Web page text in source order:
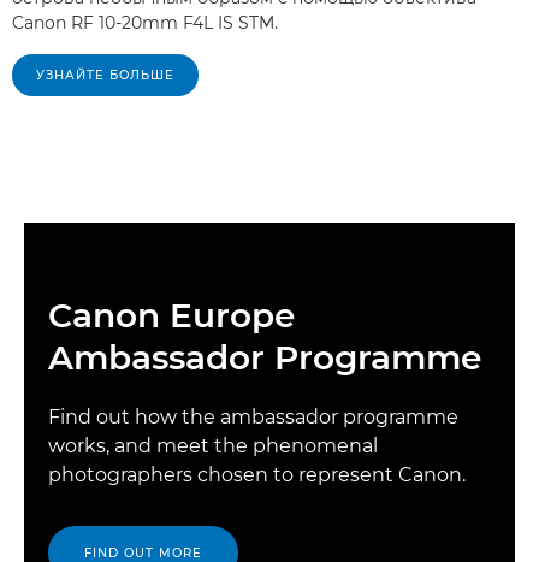
Canon RF 10-20mm F4L IS STM.
УЗНАЙТЕ БОЛЬШЕ
Canon Europe
Ambassador Programme
Find out how the ambassador programme
works, and meet the phenomenal
photographers chosen to represent Canon.
FIND OUT MORE